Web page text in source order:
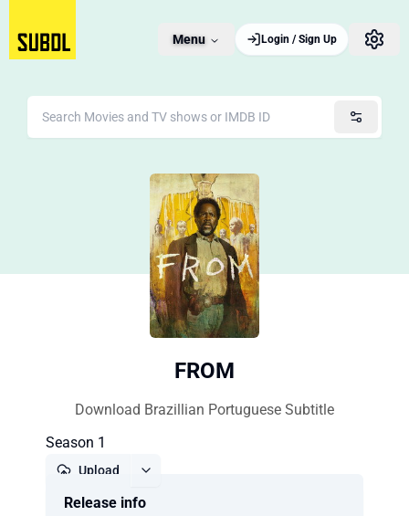
Menu Login / Sign Up
FROM
Download Brazillian Portuguese Subtitle
Season 1
Upload
Release info